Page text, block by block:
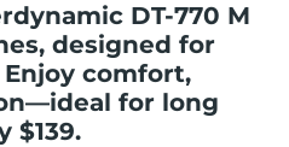
DT-770 M
designed for
comfort,
for long
$139.